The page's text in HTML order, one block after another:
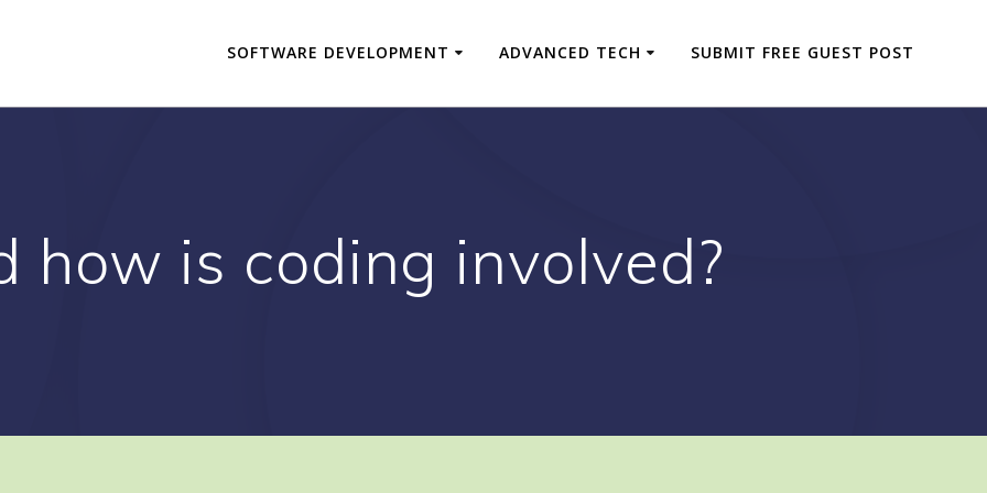
SOFTWARE DEVELOPMENT ADVANCED TECH SUBMIT FREE GUEST POST
how is coding involved?